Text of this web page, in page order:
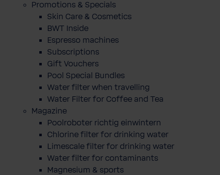
Promotions & Specials
Skin Care & Cosmetics
BWT Inside
Espresso machines
Subscriptions
Gift Vouchers
Pool Special Bundles
Water filter when travelling
Water Filter for Coffee and Tea
Magazine
Poolroboter richtig einwintern
Chlorine filter for drinking water
Limescale filter for drinking water
Water filter for contaminants
Magnesium & sports